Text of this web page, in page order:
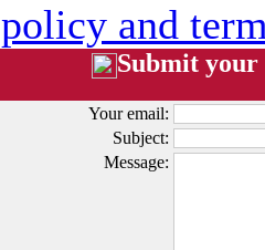
policy and
Submit your
Your email:
Subject:
Message: